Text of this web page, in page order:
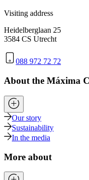
Visiting address
Heidelberglaan 25
3584 CS Utrecht
088 972 72 72
About the Máxima
Our story
Sustainability
In the media
More about